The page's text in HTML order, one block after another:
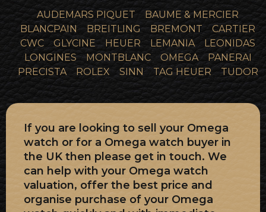
AUDEMARS PIQUET
BAUME & MERCIER
BLANCPAIN
BREITLING BREMONT
CARTIER
CWC
GLYCINE HEUER LEMANIA
LEONIDAS
LONGINES
MONTBLANC OMEGA
PANERAI
PRECISTA
ROLEX SINN TAG HEUER TUDOR
If you are looking to sell your Omega
watch or for a Omega watch buyer in
the UK then please get in touch. We
can help with your Omega watch
valuation, offer the best price and
organise purchase of your Omega